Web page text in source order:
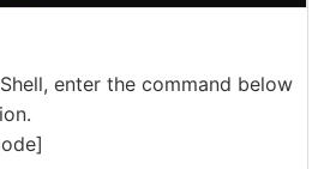
enter the command below